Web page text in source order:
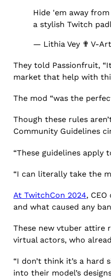
Hide 'em away
a stylish Twitch
— Lithia Vey ✟ V-
They told Passionfruit,
market that help with
The mod “was the
Though these rules
Community Guidelines
“These guidelines apply
“I can literally take the
At TwitchCon 2024,
and what caused any
These new vtuber attire
virtual actors, who
“I don’t think it’s a
into their model’s